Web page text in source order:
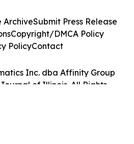
Inc. dba Affinity Group
of Illinois. All Rights
ArchiveSubmit Press Release
Copyright/DMCA Policy
PolicyContact